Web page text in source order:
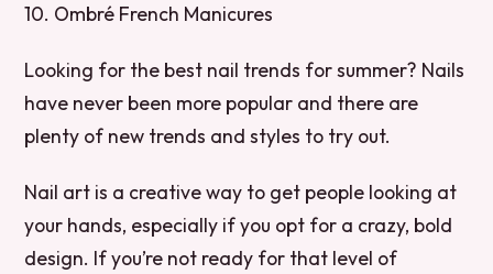
10. Ombré French Manicures
Looking for the best nail trends for summer? Nails
have never been more popular and there are
plenty of new trends and styles to try out.
Nail art is a creative way to get people looking at
your hands, especially if you opt for a crazy, bold
design. If you’re not ready for that level of